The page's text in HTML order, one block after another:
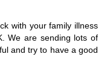
with your family illness
We are sending lots of
and try to have a good